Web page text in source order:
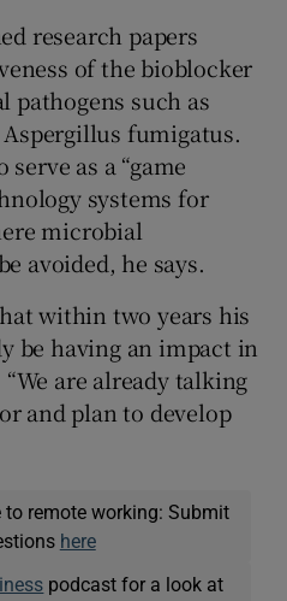
research papers
of the bioblocker
pathogens such as
fumigatus.
as a “game
systems for
microbial
avoided, he says.
within two years his
be having an impact in
are already talking
and plan to develop
to remote working: Submit
here
podcast for a look at